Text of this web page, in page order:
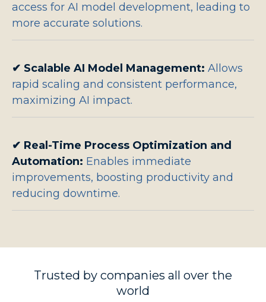
access for AI model development, leading to
more accurate solutions.
✔ Scalable AI Model Management: Allows
rapid scaling and consistent performance,
maximizing AI impact.
✔ Real-Time Process Optimization and
Automation: Enables immediate
improvements, boosting productivity and
reducing downtime.
Trusted by companies all over the
world